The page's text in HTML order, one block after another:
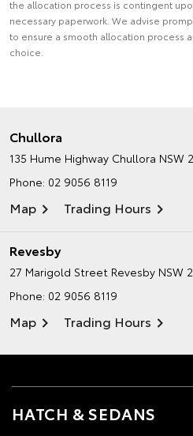
the allocation process is contingent
necessary paperwork. We advise
to ensure a smooth allocation process
choice.
Chullora
135 Hume Highway Chullora NSW
Phone: 02 9056 8119
Map Trading Hours
Revesby
27 Marigold Street Revesby NSW
Phone: 02 9056 8119
Map Trading Hours
HATCH & SEDANS